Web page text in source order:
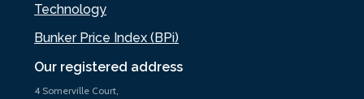
Our registered address
4 Somerville Court,
Technology
Bunker Price Index (BPi)